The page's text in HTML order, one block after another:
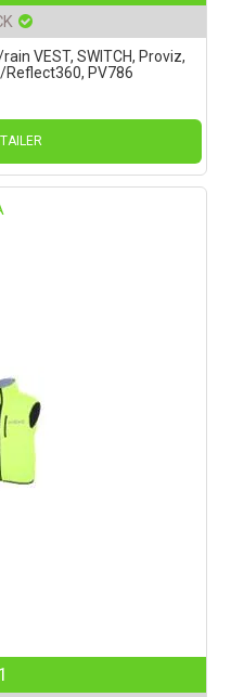
VEST, SWITCH, Proviz,
PV786